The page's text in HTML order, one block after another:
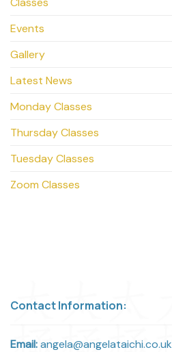
Events
Gallery
Latest News
Monday Classes
Thursday Classes
Tuesday Classes
Zoom Classes
Contact Information:
Email:angela@angelataichi.co.uk